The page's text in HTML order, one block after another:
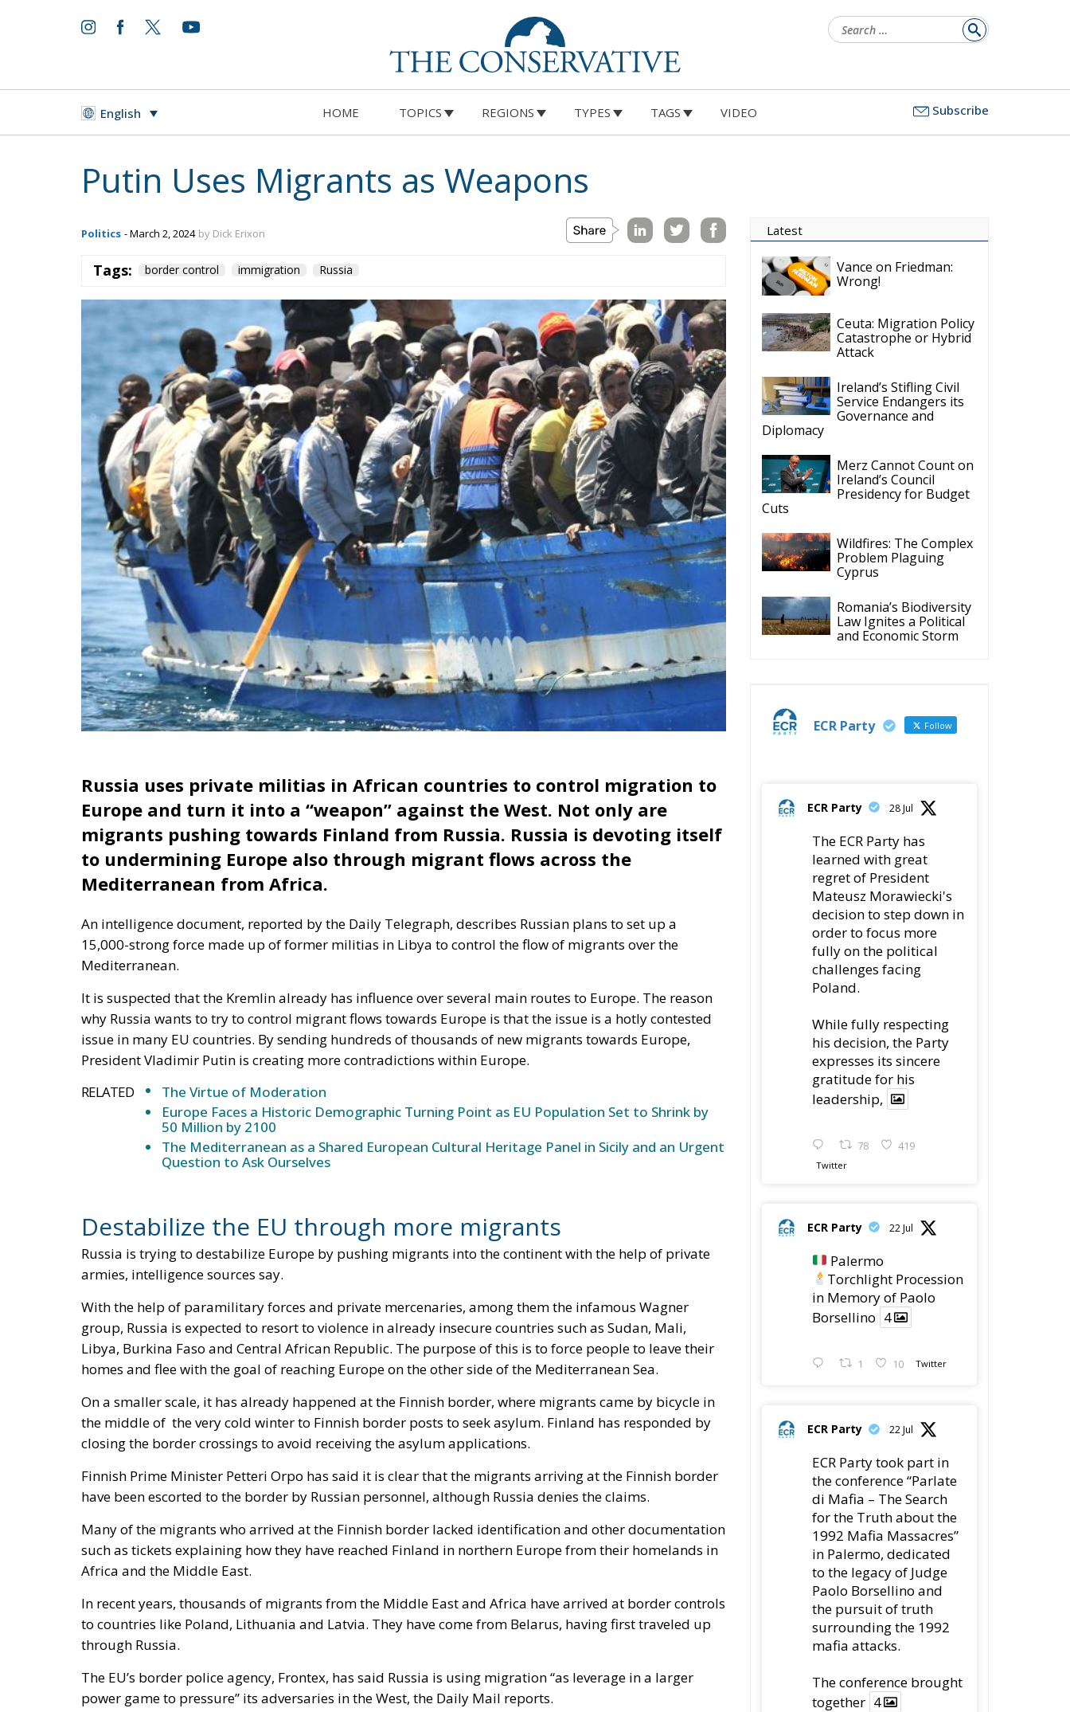
for:
English HOME TOPICS REGIONS TYPES TAGS VIDEO Subscribe
Putin Uses Migrants as Weapons
Politics - March 2, 2024 by Dick Erixon
Tags: border control immigration Russia
Russia uses private militias in African countries to control migration to
Europe and turn it into a “weapon” against the West. Not only are
migrants pushing towards Finland from Russia. Russia is devoting itself
to undermining Europe also through migrant flows across the
Mediterranean from Africa.
An intelligence document, reported by the Daily Telegraph, describes Russian plans to set up a
15,000-strong force made up of former militias in Libya to control the flow of migrants over the
Mediterranean.
It is suspected that the Kremlin already has influence over several main routes to Europe. The reason
why Russia wants to try to control migrant flows towards Europe is that the issue is a hotly contested
issue in many EU countries. By sending hundreds of thousands of new migrants towards Europe,
President Vladimir Putin is creating more contradictions within Europe.
RELATED
The Virtue of Moderation
Europe Faces a Historic Demographic Turning Point as EU Population Set to Shrink by
50 Million by 2100
The Mediterranean as a Shared European Cultural Heritage Panel in Sicily and an Urgent
Question to Ask Ourselves
Destabilize the EU through more migrants
Russia is trying to destabilize Europe by pushing migrants into the continent with the help of private
armies, intelligence sources say.
With the help of paramilitary forces and private mercenaries, among them the infamous Wagner
group, Russia is expected to resort to violence in already insecure countries such as Sudan, Mali,
Libya, Burkina Faso and Central African Republic. The purpose of this is to force people to leave their
homes and flee with the goal of reaching Europe on the other side of the Mediterranean Sea.
On a smaller scale, it has already happened at the Finnish border, where migrants came by bicycle in
the middle of the very cold winter to Finnish border posts to seek asylum. Finland has responded by
closing the border crossings to avoid receiving the asylum applications.
Finnish Prime Minister Petteri Orpo has said it is clear that the migrants arriving at the Finnish border
have been escorted to the border by Russian personnel, although Russia denies the claims.
Many of the migrants who arrived at the Finnish border lacked identification and other documentation
such as tickets explaining how they have reached Finland in northern Europe from their homelands in
Africa and the Middle East.
In recent years, thousands of migrants from the Middle East and Africa have arrived at border controls
to countries like Poland, Lithuania and Latvia. They have come from Belarus, having first traveled up
through Russia.
The EU’s border police agency, Frontex, has said Russia is using migration “as leverage in a larger
power game to pressure” its adversaries in the West, the Daily Mail reports.
Latest
Vance on Friedman:
Wrong!
Ceuta: Migration Policy
Catastrophe or Hybrid
Attack
Ireland’s Stifling Civil
Service Endangers its
Governance and
Diplomacy
Merz Cannot Count on
Ireland’s Council
Presidency for Budget
Cuts
Wildfires: The Complex
Problem Plaguing
Cyprus
Romania’s Biodiversity
Law Ignites a Political
and Economic Storm
ECR Party Follow
ECR Party 28 Jul
The ECR Party has
learned with great
regret of President
Mateusz Morawiecki's
decision to step down in
order to focus more
fully on the political
challenges facing
Poland.
While fully respecting
his decision, the Party
expresses its sincere
gratitude for his
leadership,
78 419
ECR Party 22 Jul
Palermo
Torchlight Procession
in Memory of Paolo
Borsellino 4
1 10
ECR Party 22 Jul
ECR Party took part in
the conference “Parlate
di Mafia – The Search
for the Truth about the
1992 Mafia Massacres”
in Palermo, dedicated
to the legacy of Judge
Paolo Borsellino and
the pursuit of truth
surrounding the 1992
mafia attacks.
The conference brought
together 4